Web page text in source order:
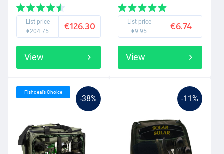
List price
€204.75
€126.30
View
List price
€9.95
€6.74
View
-38%
Fishdeal’s Choice
-11%